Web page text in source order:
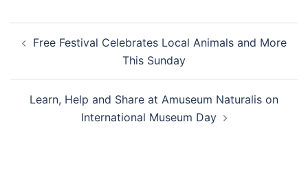
navigation
Free Festival Celebrates Local Animals and More
This Sunday
Learn, Help and Share at Amuseum Naturalis on
International Museum Day